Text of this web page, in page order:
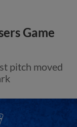
Game
pitch moved